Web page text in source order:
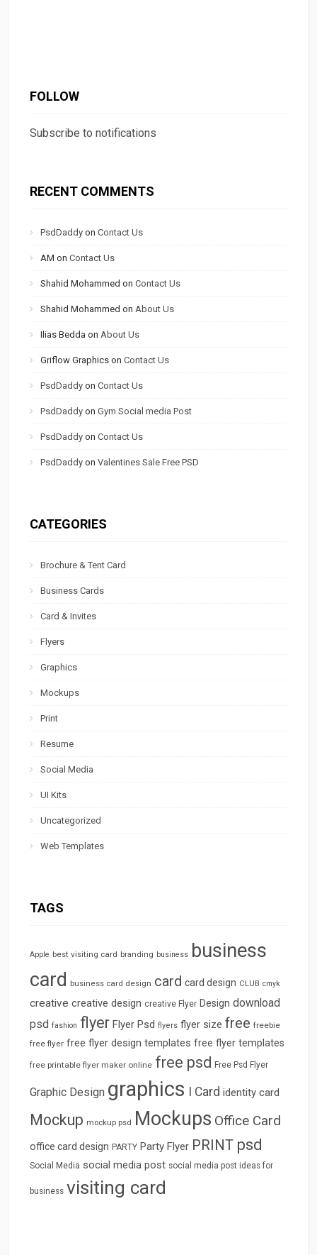
FOLLOW
Subscribe to notifications
RECENT COMMENTS
PsdDaddy onContact Us
AM onContact Us
Shahid Mohammed onContact Us
Shahid Mohammed onAbout Us
Ilias Bedda onAbout Us
Griflow Graphics onContact Us
PsdDaddy onContact Us
PsdDaddy onGym Social media Post
PsdDaddy onContact Us
PsdDaddy onValentines Sale Free PSD
CATEGORIES
Brochure & Tent Card
Business Cards
Card & Invites
Flyers
Graphics
Mockups
Print
Resume
Social Media
UI Kits
Uncategorized
Web Templates
TAGS
Apple best visiting card branding business business
card business card design card card design CLUB cmyk
creative creative design creative Flyer Design download
psd fashion flyer Flyer Psd flyers flyer size free freebie
free flyer free flyer design templates free flyer templates
free printable flyer maker online free psd Free Psd Flyer
Graphic Design graphics I Card identity card
Mockup mockup psd Mockups Office Card
office card design PARTY Party Flyer PRINT psd
Social Media social media post social media post ideas for
business visiting card